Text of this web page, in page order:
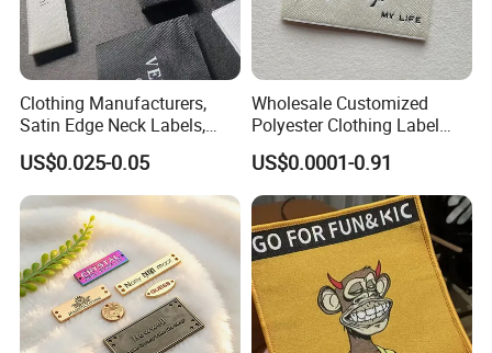
Clothing Manufacturers,
Satin Edge Neck Labels,
Made-to-Order New Style
Trademarks, Cotton Tape,
Silk Screen Printing Custom
Label
US$0.025-0.05
Wholesale Customized
Polyester Clothing Label
Sew-on Woven Labels for
Clothes T-Shirts
US$0.0001-0.91